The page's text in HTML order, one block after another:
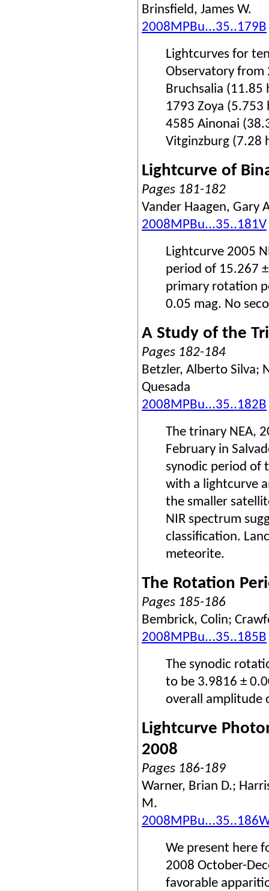
Brinsfield, James W.
2008MPBu...35..179B
Lightcurves for
Observatory from
Bruchsalia (11.85
1793 Zoya
4585 Ainonai
Vitginzburg (7.28
Lightcurve of
Pages 181-182
Vander Haagen, Gary
2008MPBu...35..181V
Lightcurve 2005
period of 15.267
primary rotation
0.05 mag. No
A Study of the
Pages 182-184
Betzler, Alberto Silva;
Quesada
2008MPBu...35..182B
The trinary NEA,
February in
synodic period of
with a lightcurve
the smaller
NIR spectrum
classification.
meteorite.
The Rotation
Pages 185-186
Bembrick, Colin;
2008MPBu...35..185B
The synodic
to be 3.9816 ±
overall amplitude
Lightcurve
2008
Pages 186-189
Warner, Brian D.;
M.
We present here
2008 October-
favorable